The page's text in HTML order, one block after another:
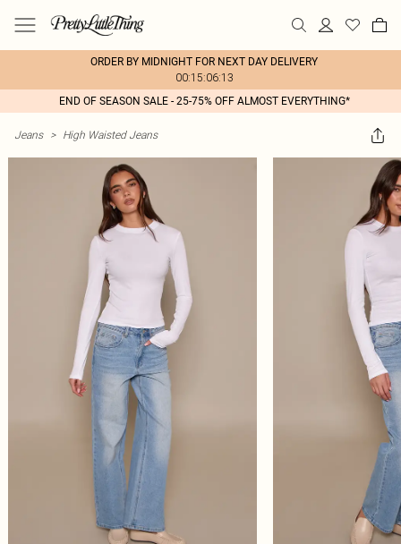
ORDER BY MIDNIGHT FOR NEXT DAY DELIVERY
00:15:06:13
END OF SEASON SALE - 25-75% OFF ALMOST EVERYTHING*
Jeans > High Waisted Jeans